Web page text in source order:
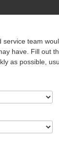
team
have. Fill out
as possible,